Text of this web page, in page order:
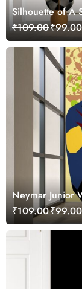
Silhouette of A
₹109.00
Neymar Junior
₹109.00